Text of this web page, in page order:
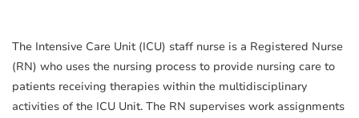
The Intensive Care Unit (ICU) staff nurse is a Registered Nurse
(RN) who uses the nursing process to provide nursing care to
patients receiving therapies within the multidisciplinary
activities of the ICU Unit. The RN supervises work assignments